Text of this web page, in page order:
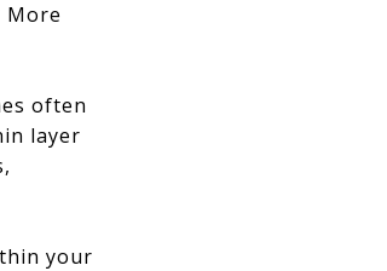
More
often
layer
your